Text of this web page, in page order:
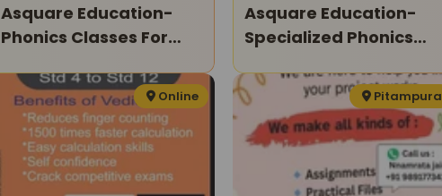
Asquare Education-
Phonics Classes For
Asquare Education-
Specialized Phonics
Online Pitampura